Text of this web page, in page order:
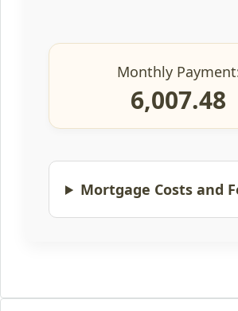
Monthly
6,007.48
Mortgage Costs and